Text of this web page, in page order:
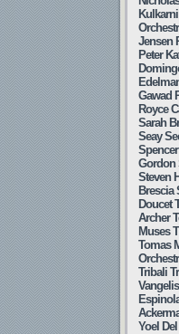
Kulkarni
Jensen
Peter
Gawad
Royce
Sarah
Seay
Gordon
Steven
Brescia
Doucet
Archer
Muses
Tomas
Tribali
Vangelis
Yoel